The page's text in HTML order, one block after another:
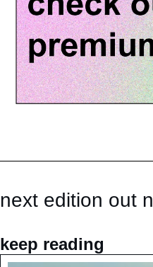
next edition out
keep reading